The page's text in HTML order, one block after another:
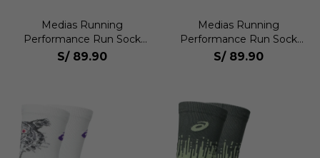
Medias Running
Performance Run Sock
Quarter Unisex
S/ 89.90
Medias Running
Performance Run Sock
Quarter Unisex
S/ 89.90